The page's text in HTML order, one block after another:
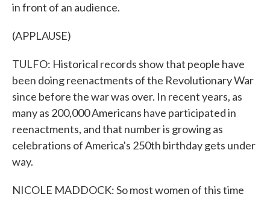
in front of an audience.
(APPLAUSE)
TULFO: Historical records show that people have
been doing reenactments of the Revolutionary War
since before the war was over. In recent years, as
many as 200,000 Americans have participated in
reenactments, and that number is growing as
celebrations of America's 250th birthday gets under
way.
NICOLE MADDOCK: So most women of this time